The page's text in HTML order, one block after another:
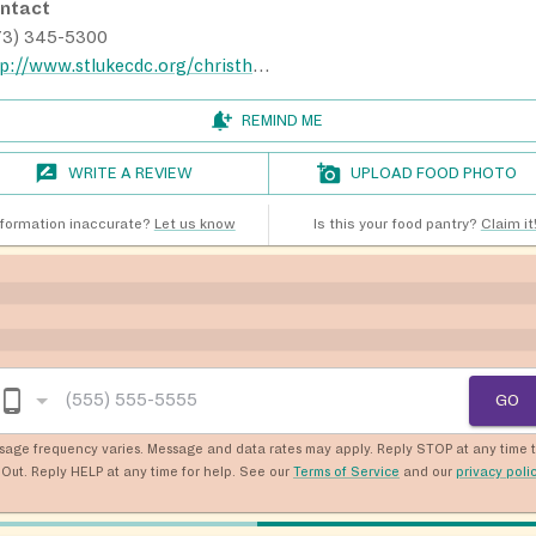
345-5300
http://www.stlukecdc.org/christhouse.html
REMIND ME
WRITE A REVIEW UPLOAD FOOD PHOTO
inaccurate? Let us know Is this your food pantry? Claim it!
GO
frequency varies. Message and data rates may apply. Reply STOP at any time
Reply HELP at any time for help. See our Terms of Service and our privacy